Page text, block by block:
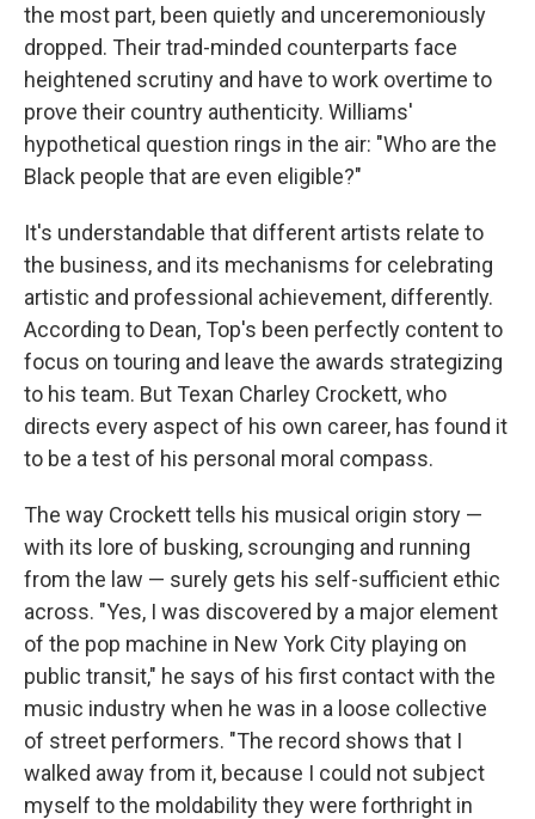
the most part, been quietly and unceremoniously
dropped. Their trad-minded counterparts face
heightened scrutiny and have to work overtime to
prove their country authenticity. Williams'
hypothetical question rings in the air: "Who are the
Black people that are even eligible?"
It's understandable that different artists relate to
the business, and its mechanisms for celebrating
artistic and professional achievement, differently.
According to Dean, Top's been perfectly content to
focus on touring and leave the awards strategizing
to his team. But Texan Charley Crockett, who
directs every aspect of his own career, has found it
to be a test of his personal moral compass.
The way Crockett tells his musical origin story —
with its lore of busking, scrounging and running
from the law — surely gets his self-sufficient ethic
across. "Yes, I was discovered by a major element
of the pop machine in New York City playing on
public transit," he says of his first contact with the
music industry when he was in a loose collective
of street performers. "The record shows that I
walked away from it, because I could not subject
myself to the moldability they were forthright in